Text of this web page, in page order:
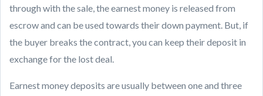
through with the sale, the earnest money is released from
escrow and can be used towards their down payment. But, if
the buyer breaks the contract, you can keep their deposit in
exchange for the lost deal.
Earnest money deposits are usually between one and three